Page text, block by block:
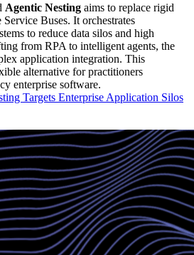
Agentic Nesting aims to replace rigid
Buses. It orchestrates
to reduce data silos and high
from RPA to intelligent agents, the
application integration. This
alternative for practitioners
enterprise software.
Targets Enterprise Application Silos